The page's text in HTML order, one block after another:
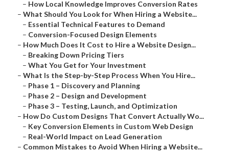
– How Local Knowledge Improves Conversion Rates
– What Should You Look for When Hiring a Website...
– Essential Technical Features to Demand
– Conversion-Focused Design Elements
– How Much Does It Cost to Hire a Website Design...
– Breaking Down Pricing Tiers
– What You Get for Your Investment
– What Is the Step-by-Step Process When You Hire...
– Phase 1 – Discovery and Planning
– Phase 2 – Design and Development
– Phase 3 – Testing, Launch, and Optimization
– How Do Custom Designs That Convert Actually Wo...
– Key Conversion Elements in Custom Web Design
– Real-World Impact on Lead Generation
– Common Mistakes to Avoid When Hiring a Website...